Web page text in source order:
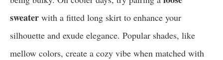
sweater with a fitted long skirt to enhance your
silhouette and exude elegance. Popular shades, like
mellow colors, create a cozy vibe when matched with